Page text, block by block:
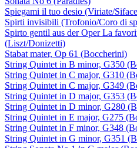
Spiegami il tuo desio (Viriate/
Spirti invisibili (Trofonio/Coro di
Spirto gentil aus der Oper La
(Liszt/Donizetti)
Stabat mater, Op 61 (Boccherini)
String Quintet in B minor, G350
String Quintet in C major, G310
String Quintet in C major, G349
String Quintet in D major, G353
String Quintet in D minor, G280
String Quintet in E major, G275
String Quintet in F minor, G348
String Quintet in G minor, G351